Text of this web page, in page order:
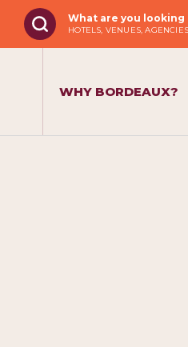
What are you looking
HOTELS, VENUES,
WHY BORDEAUX?